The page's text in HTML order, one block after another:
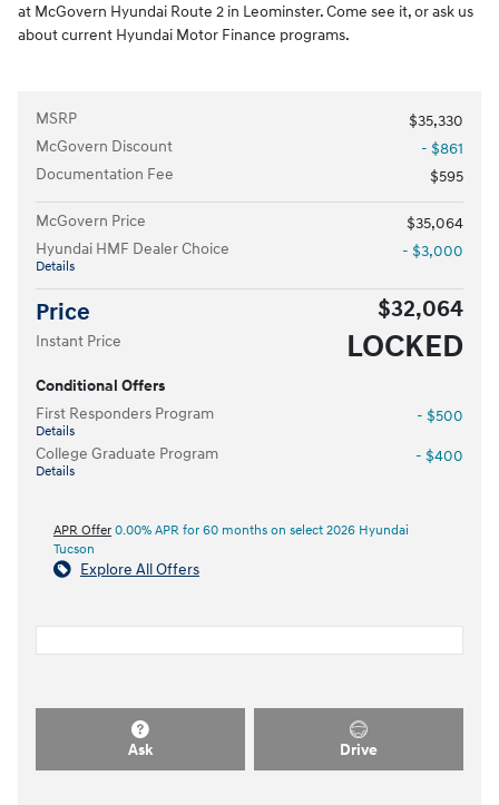
at McGovern Hyundai Route 2 in Leominster. Come see it, or ask us
about current Hyundai Motor Finance programs.
MSRP
$35,330
McGovern Discount
- $861
Documentation Fee
$595
McGovern Price
$35,064
Hyundai HMF Dealer Choice
Details
- $3,000
Price $32,064
Instant Price LOCKED
Conditional Offers
First Responders Program
Details
- $500
College Graduate Program
Details
- $400
APR Offer 0.00% APR for 60 months on select 2026 Hyundai
Tucson
Explore All Offers
Ask Drive